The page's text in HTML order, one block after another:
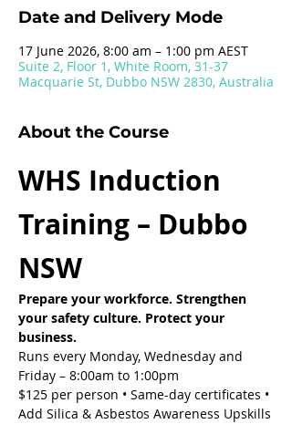
Date and Delivery Mode
17 June 2026, 8:00 am – 1:00 pm AEST
Suite 2, Floor 1, White Room, 31-37
Macquarie St, Dubbo NSW 2830, Australia
About the Course
WHS Induction
Training – Dubbo
NSW
Prepare your workforce. Strengthen
your safety culture. Protect your
business.
Runs every Monday, Wednesday and
Friday – 8:00am to 1:00pm
$125 per person • Same-day certificates •
Add Silica & Asbestos Awareness Upskills